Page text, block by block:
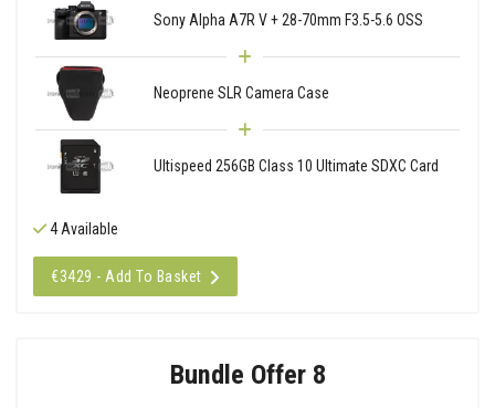
Sony Alpha A7R V + 28-70mm F3.5-5.6 OSS
Neoprene SLR Camera Case
Ultispeed 256GB Class 10 Ultimate SDXC Card
4 Available
€3429 - Add To Basket
Bundle Offer 8